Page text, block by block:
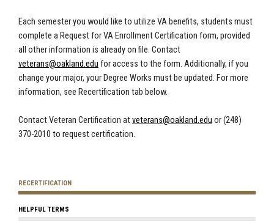
Each semester you would like to utilize VA benefits, students must
complete a Request for VA Enrollment Certification form, provided
all other information is already on file. Contact
veterans@oakland.edu for access to the form. Additionally, if you
change your major, your Degree Works must be updated. For more
information, see Recertification tab below.
Contact Veteran Certification atveterans@oakland.edu or (248)
370-2010 to request certification.
RECERTIFICATION
HELPFUL TERMS